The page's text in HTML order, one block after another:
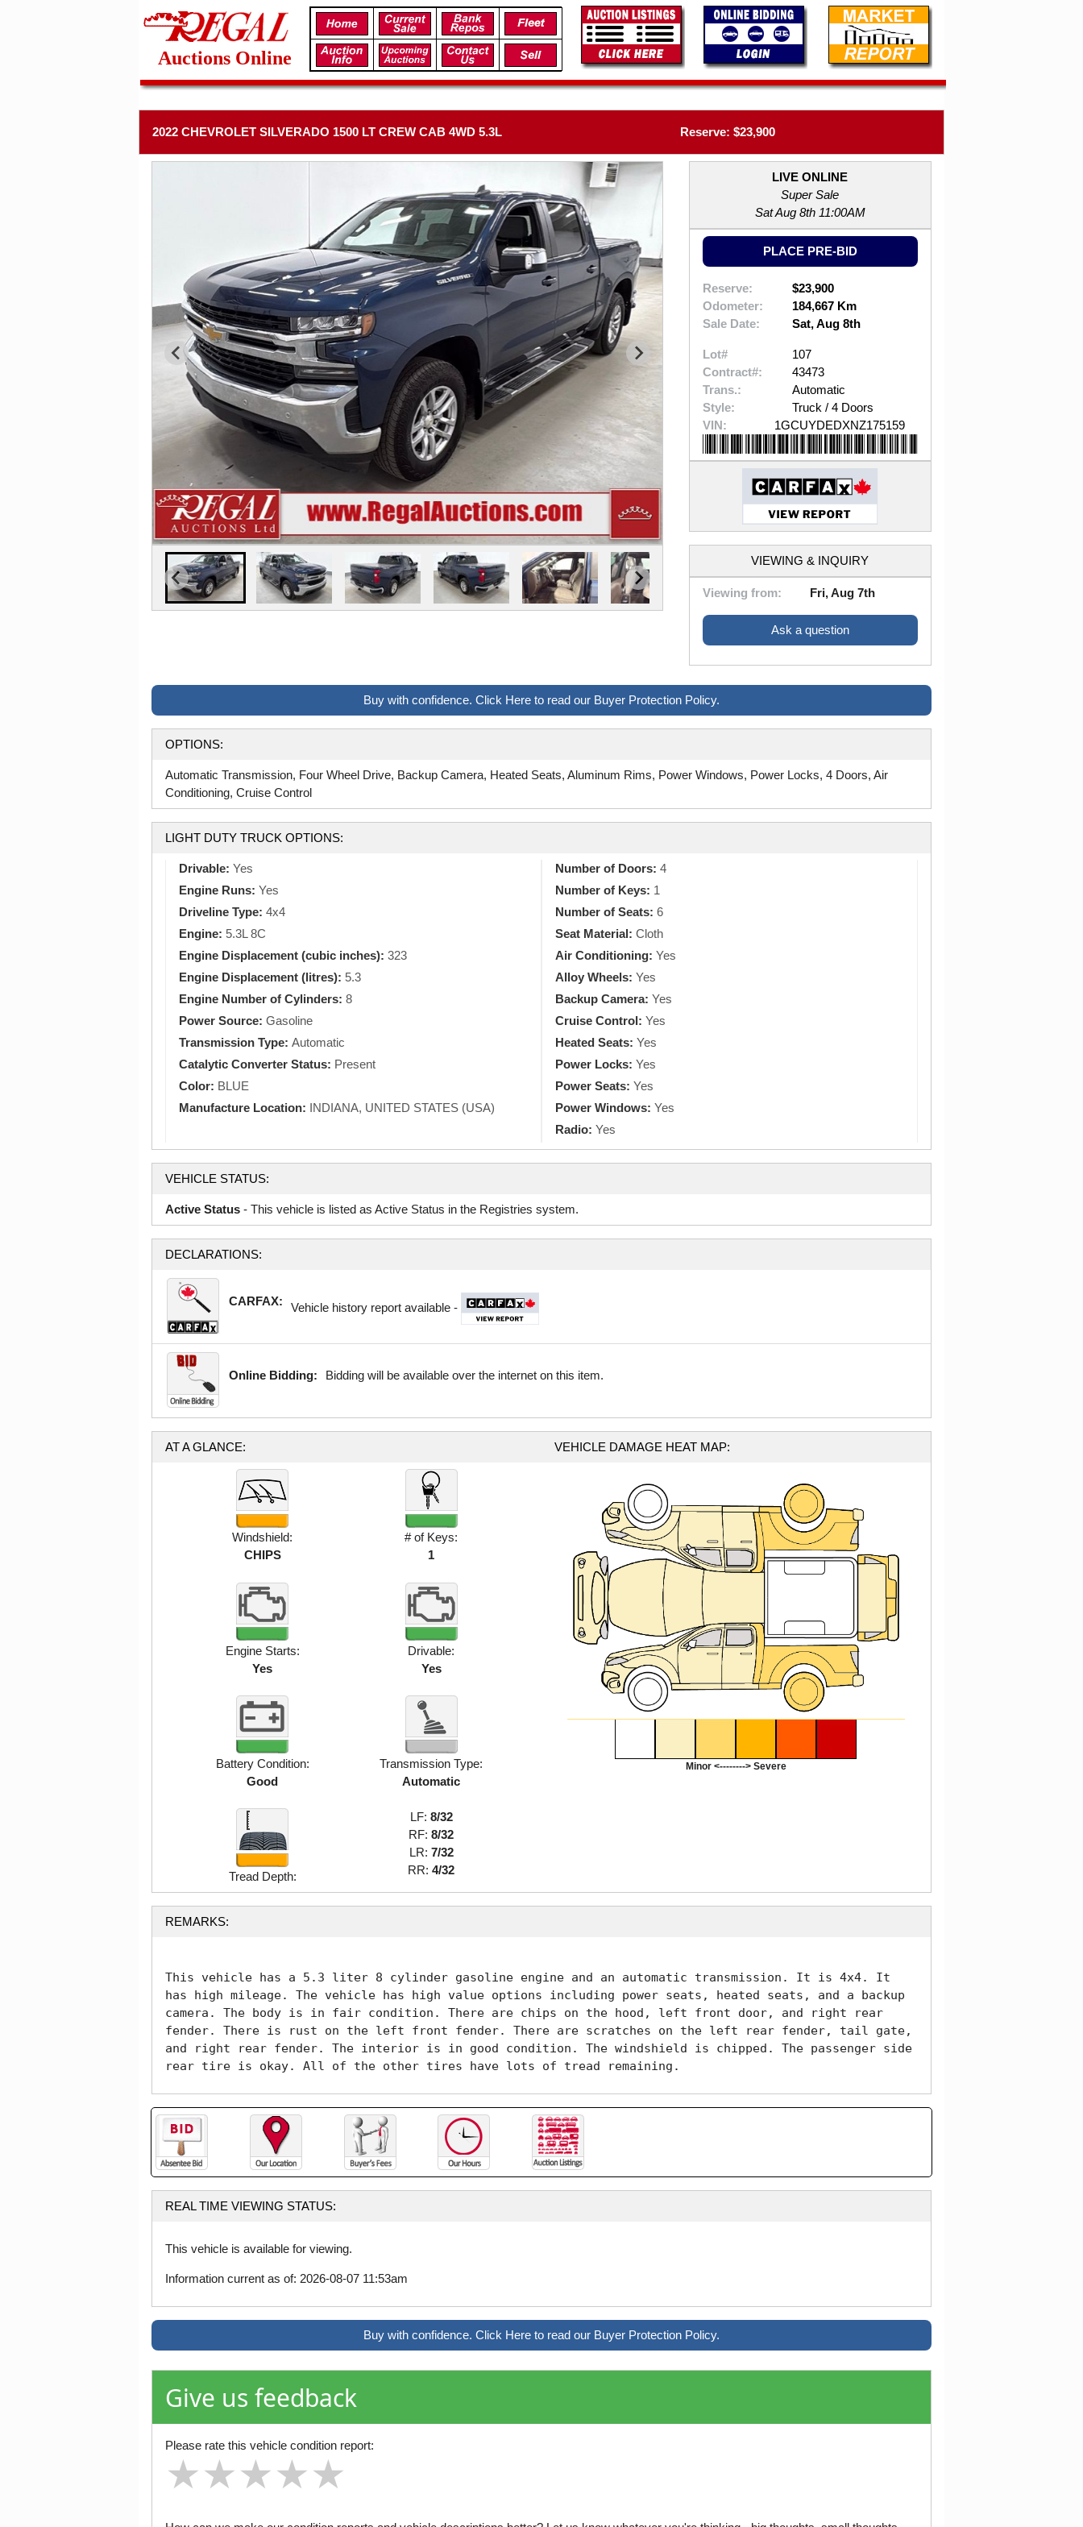
Auctions Online
2022 CHEVROLET SILVERADO 1500 LT CREW CAB 4WD 5.3L Reserve: $23,900
LIVE ONLINE
Super Sale
Sat Aug 8th 11:00AM
PLACE PRE-BID
Reserve:
$23,900
Odometer:
184,667 Km
Sale Date:
Sat, Aug 8th
Lot#
107
Contract#:
43473
Trans.:
Automatic
Style:
Truck / 4 Doors
VIN:
1GCUYDEDXNZ175159
VIEWING & INQUIRY
Viewing from: Fri, Aug 7th
Ask a question
Buy with confidence. Click Here to read our Buyer Protection Policy.
OPTIONS:
Automatic Transmission, Four Wheel Drive, Backup Camera, Heated Seats, Aluminum Rims, Power Windows, Power Locks, 4 Doors, Air
Conditioning, Cruise Control
LIGHT DUTY TRUCK OPTIONS:
Drivable: Yes
Engine Runs: Yes
Driveline Type: 4x4
Engine: 5.3L 8C
Engine Displacement (cubic inches): 323
Engine Displacement (litres): 5.3
Engine Number of Cylinders: 8
Power Source: Gasoline
Transmission Type: Automatic
Catalytic Converter Status: Present
Color: BLUE
Manufacture Location: INDIANA, UNITED STATES (USA)
Number of Doors: 4
Number of Keys: 1
Number of Seats: 6
Seat Material: Cloth
Air Conditioning: Yes
Alloy Wheels: Yes
Backup Camera: Yes
Cruise Control: Yes
Heated Seats: Yes
Power Locks: Yes
Power Seats: Yes
Power Windows: Yes
Radio: Yes
VEHICLE STATUS:
Active Status - This vehicle is listed as Active Status in the Registries system.
DECLARATIONS:
CARFAX: Vehicle history report available -
Online Bidding: Bidding will be available over the internet on this item.
AT A GLANCE:
Windshield:
CHIPS
# of Keys:
1
Engine Starts:
Yes
Drivable:
Yes
Battery Condition:
Good
Transmission Type:
Automatic
Tread Depth:
LF: 8/32
RF: 8/32
LR: 7/32
RR: 4/32
VEHICLE DAMAGE HEAT MAP:
Minor <--------> Severe
REMARKS:
This vehicle has a 5.3 liter 8 cylinder gasoline engine and an automatic transmission. It is 4x4. It
has high mileage. The vehicle has high value options including power seats, heated seats, and a backup
camera. The body is in fair condition. There are chips on the hood, left front door, and right rear
fender. There is rust on the left front fender. There are scratches on the left rear fender, tail gate,
and right rear fender. The interior is in good condition. The windshield is chipped. The passenger side
rear tire is okay. All of the other tires have lots of tread remaining.
REAL TIME VIEWING STATUS:
This vehicle is available for viewing.
Information current as of: 2026-08-07 11:53am
Buy with confidence. Click Here to read our Buyer Protection Policy.
Give us feedback
Please rate this vehicle condition report:
★
★★
★★★
★★★★
★★★★★